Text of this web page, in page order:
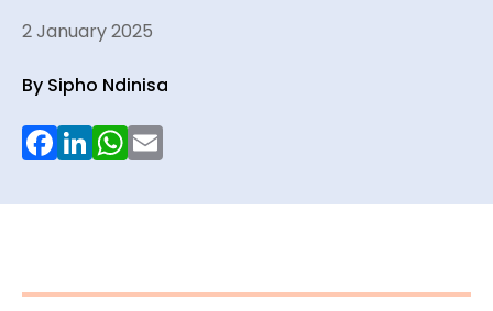
2 January 2025
By Sipho Ndinisa
Facebook
LinkedInWhatsApp